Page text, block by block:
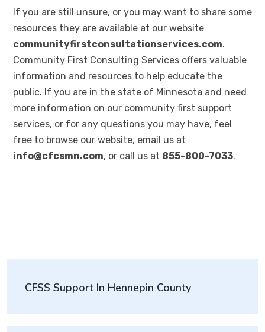
If you are still unsure, or you may want to share some
resources they are available at our website
communityfirstconsultationservices.com.
Community First Consulting Services offers valuable
information and resources to help educate the
public. If you are in the state of Minnesota and need
more information on our community first support
services, or for any questions you may have, feel
free to browse our website, email us at
info@cfcsmn.com, or call us at 855-800-7033.
CFSS Support In Hennepin County